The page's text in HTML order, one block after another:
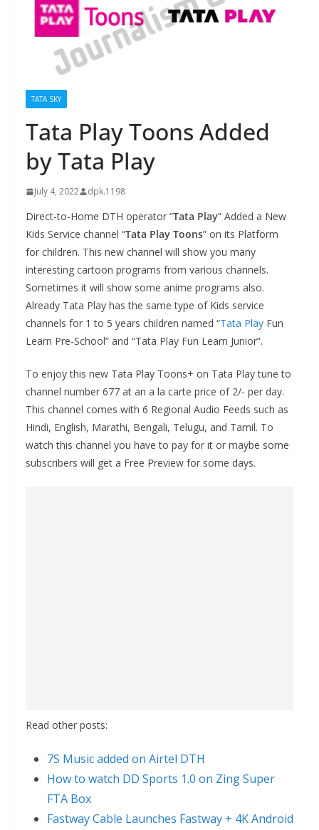
TATA SKY
Tata Play Toons Added
by Tata Play
July 4, 2022 dpk.1198
Direct-to-Home DTH operator “Tata Play” Added a New
Kids Service channel “Tata Play Toons” on its Platform
for children. This new channel will show you many
interesting cartoon programs from various channels.
Sometimes it will show some anime programs also.
Already Tata Play has the same type of Kids service
channels for 1 to 5 years children named “Tata Play Fun
Learn Pre-School” and “Tata Play Fun Learn Junior”.
To enjoy this new Tata Play Toons+ on Tata Play tune to
channel number 677 at an a la carte price of 2/- per day.
This channel comes with 6 Regional Audio Feeds such as
Hindi, English, Marathi, Bengali, Telugu, and Tamil. To
watch this channel you have to pay for it or maybe some
subscribers will get a Free Preview for some days.
Read other posts:
7S Music added on Airtel DTH
How to watch DD Sports 1.0 on Zing Super
FTA Box
Fastway Cable Launches Fastway + 4K Android